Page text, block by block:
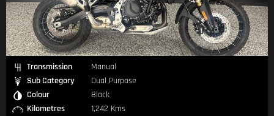
Transmission
Manual
Sub Category
Dual Purpose
Colour
Black
Kilometres
1,242 Kms